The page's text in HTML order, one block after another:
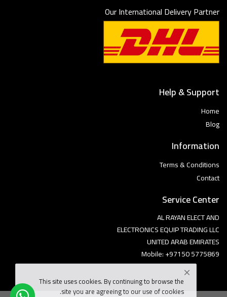
Our International Delivery Partner
Help & Support
Home
Blog
Information
Terms & Conditions
Contact
Service Center
AL RAYAN ELECT AND
ELECTRONICS EQUIP TRADING LLC
UNITED ARAB EMIRATES
Mobile: +97150 5775869
This site uses cookies. By continuing to browse the
site you are agreeing to our use of cookies.